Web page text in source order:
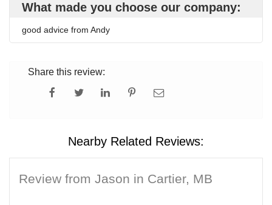
What made you choose our company:
good advice from Andy
Share this review:
Nearby Related Reviews:
Review from Jason in Cartier, MB